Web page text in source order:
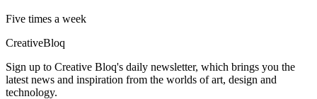
Five times a week
CreativeBloq
Sign up to Creative Bloq's daily newsletter, which brings you the
latest news and inspiration from the worlds of art, design and
technology.